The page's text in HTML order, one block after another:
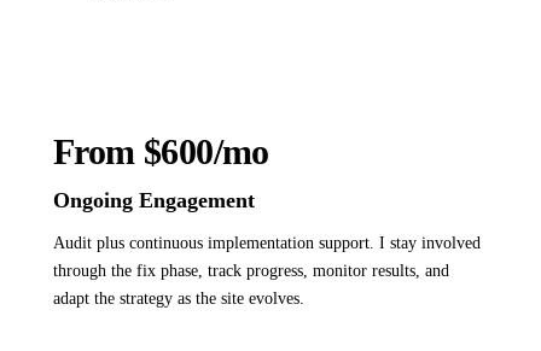
From $600/mo
Ongoing Engagement
Audit plus continuous implementation support. I stay involved
through the fix phase, track progress, monitor results, and
adapt the strategy as the site evolves.